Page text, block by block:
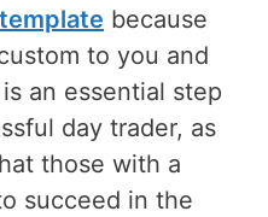
because
to you and
an essential step
day trader, as
those with a
succeed in the